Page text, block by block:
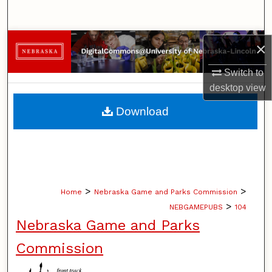
×
Switch to
desktopview
Browse Collections
My Account
About
Home > Nebraska Game and Parks Commission >
NEBGAMEPUBS > 104
Nebraska Game and Parks
Commission
Download